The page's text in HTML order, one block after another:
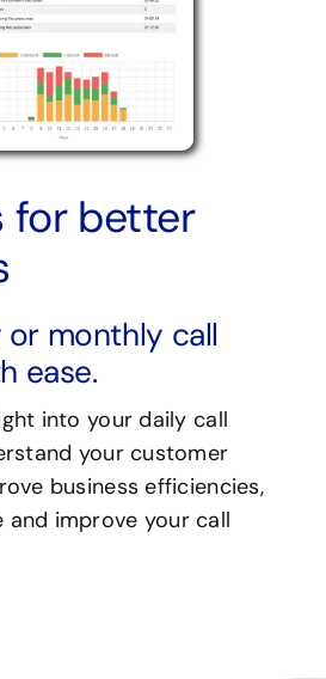
for better
or monthly call
ease.
into your daily call
your customer
business efficiencies,
and improve your call